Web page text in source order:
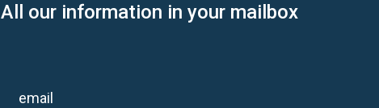
All our information in your mailbox